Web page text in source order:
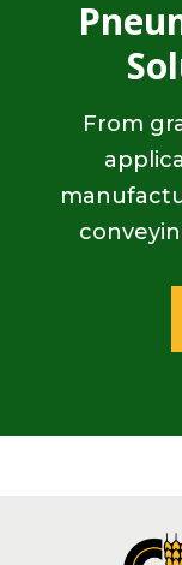
From